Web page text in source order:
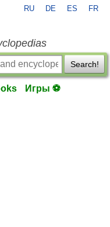
RU DE ES FR
Search!
Игры ⚽